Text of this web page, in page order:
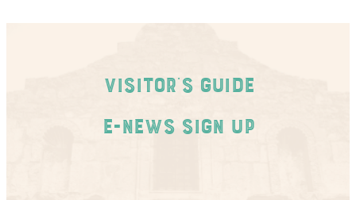
Visitor's Guide
E-News Sign Up